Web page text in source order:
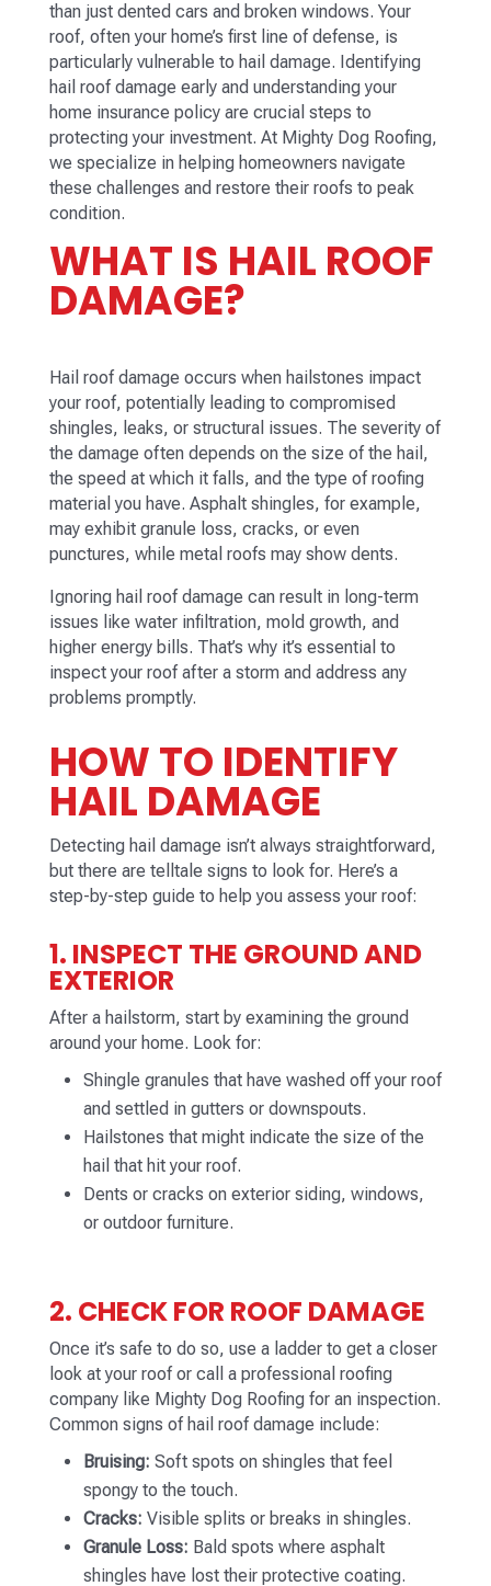
than just dented cars and broken windows. Your
roof, often your home’s first line of defense, is
particularly vulnerable to hail damage. Identifying
hail roof damage early and understanding your
home insurance policy are crucial steps to
protecting your investment. At Mighty Dog Roofing,
we specialize in helping homeowners navigate
these challenges and restore their roofs to peak
condition.
WHAT IS HAIL ROOF
DAMAGE?
Hail roof damage occurs when hailstones impact
your roof, potentially leading to compromised
shingles, leaks, or structural issues. The severity of
the damage often depends on the size of the hail,
the speed at which it falls, and the type of roofing
material you have. Asphalt shingles, for example,
may exhibit granule loss, cracks, or even
punctures, while metal roofs may show dents.
Ignoring hail roof damage can result in long-term
issues like water infiltration, mold growth, and
higher energy bills. That’s why it’s essential to
inspect your roof after a storm and address any
problems promptly.
HOW TO IDENTIFY
HAIL DAMAGE
Detecting hail damage isn’t always straightforward,
but there are telltale signs to look for. Here’s a
step-by-step guide to help you assess your roof:
1. INSPECT THE GROUND AND
EXTERIOR
After a hailstorm, start by examining the ground
around your home. Look for:
Shingle granules that have washed off your roof
and settled in gutters or downspouts.
Hailstones that might indicate the size of the
hail that hit your roof.
Dents or cracks on exterior siding, windows,
or outdoor furniture.
2. CHECK FOR ROOF DAMAGE
Once it’s safe to do so, use a ladder to get a closer
look at your roof or call a professional roofing
company like Mighty Dog Roofing for an inspection.
Common signs of hail roof damage include:
Bruising: Soft spots on shingles that feel
spongy to the touch.
Cracks: Visible splits or breaks in shingles.
Granule Loss: Bald spots where asphalt
shingles have lost their protective coating.